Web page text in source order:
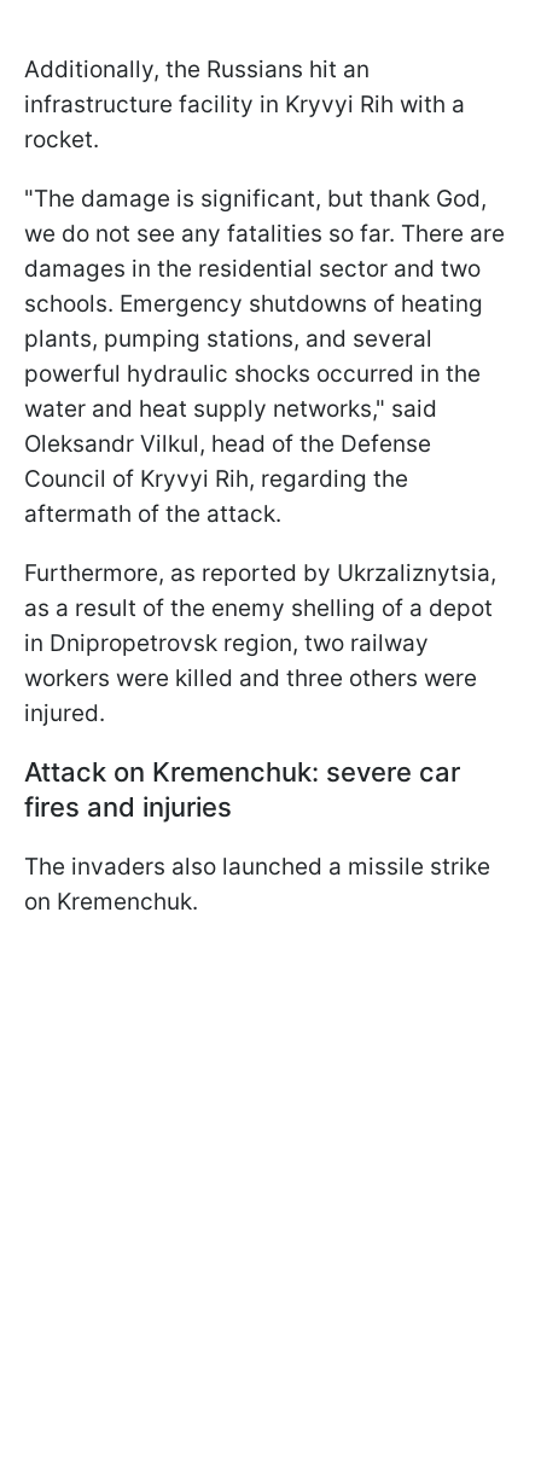
Additionally, the Russians hit an
infrastructure facility in Kryvyi Rih with a
rocket.
"The damage is significant, but thank God,
we do not see any fatalities so far. There are
damages in the residential sector and two
schools. Emergency shutdowns of heating
plants, pumping stations, and several
powerful hydraulic shocks occurred in the
water and heat supply networks," said
Oleksandr Vilkul, head of the Defense
Council of Kryvyi Rih, regarding the
aftermath of the attack.
Furthermore, as reported by Ukrzaliznytsia,
as a result of the enemy shelling of a depot
in Dnipropetrovsk region, two railway
workers were killed and three others were
injured.
Attack on Kremenchuk: severe car
fires and injuries
The invaders also launched a missile strike
on Kremenchuk.